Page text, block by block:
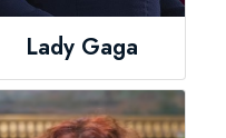
Lady Gaga